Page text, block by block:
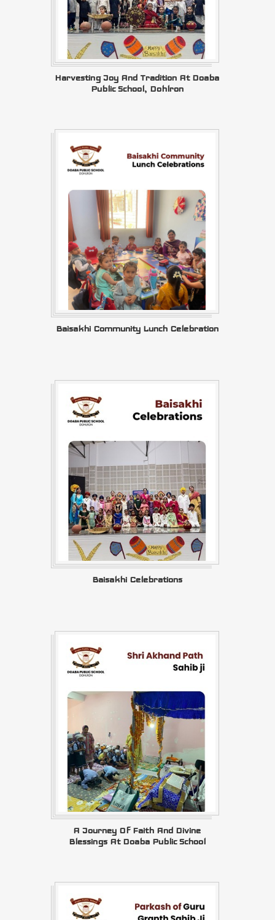
Harvesting Joy And Tradition At Doaba
Public School, Dohlron
Baisakhi Community Lunch Celebration
Baisakhi Celebrations
A Journey Of Faith And Divine
Blessings At Doaba Public School